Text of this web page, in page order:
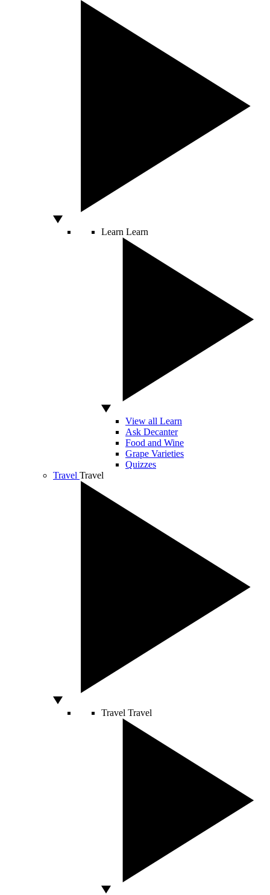
Learn Learn
View all Learn
Ask Decanter
Food and Wine
Grape Varieties
Quizzes
Travel Travel
Travel Travel